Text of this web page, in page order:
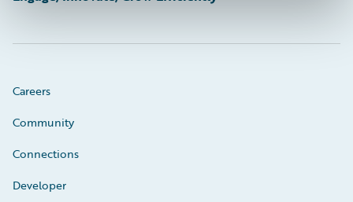
Careers
Community
Connections
Developer